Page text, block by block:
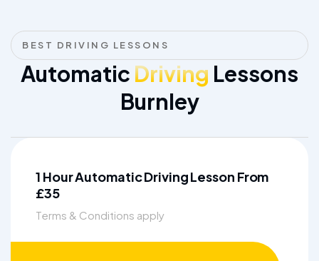
BEST DRIVING LESSONS
Automatic Driving Lessons
Burnley
1 Hour Automatic Driving Lesson From
£35
Terms & Conditions apply